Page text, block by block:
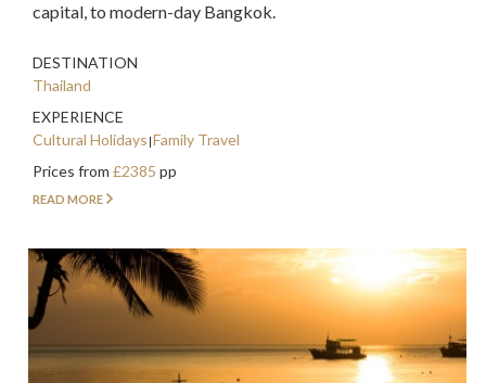
capital, to modern-day Bangkok.
DESTINATION
Thailand
EXPERIENCE
Cultural Holidays Family Travel
Prices from £2385 pp
READ MORE